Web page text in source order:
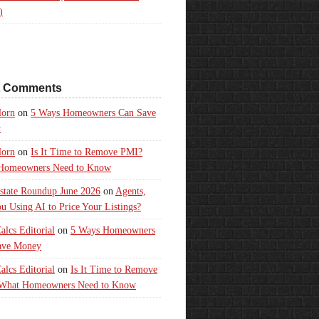
Comments
on 5 Ways Homeowners Can Save
on Is It Time to Remove PMI?
Need to Know
Roundup June 2026 on Agents,
Using AI to Price Your Listings?
Editorial on 5 Ways Homeowners
Money
Editorial on Is It Time to Remove
Homeowners Need to Know